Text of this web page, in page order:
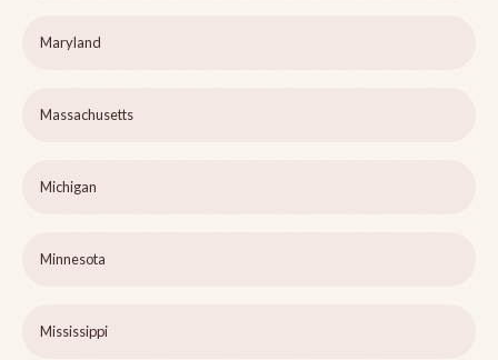
Maryland
Massachusetts
Michigan
Minnesota
Mississippi